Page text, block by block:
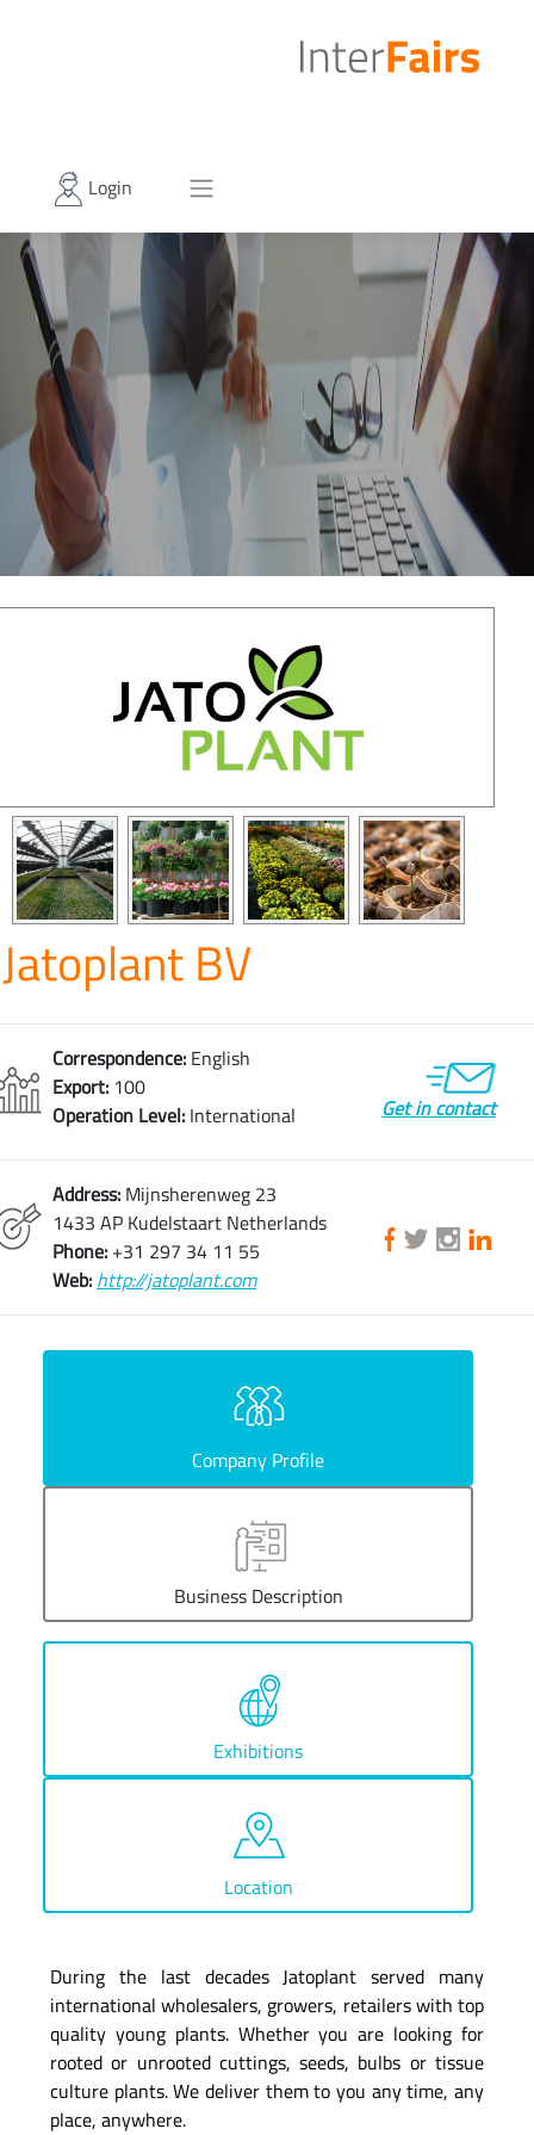
Login
Jatoplant BV
Correspondence: English
Export: 100
Operation Level: International Get in contact
Address: Mijnsherenweg 23
1433 AP Kudelstaart Netherlands
Phone: +31 297 34 11 55
Web: http://jatoplant.com
Company Profile
Business Description
Exhibitions
Location
During the last decades Jatoplant served many
international wholesalers, growers, retailers with top
quality young plants. Whether you are looking for
rooted or unrooted cuttings, seeds, bulbs or tissue
culture plants. We deliver them to you any time, any
place, anywhere.